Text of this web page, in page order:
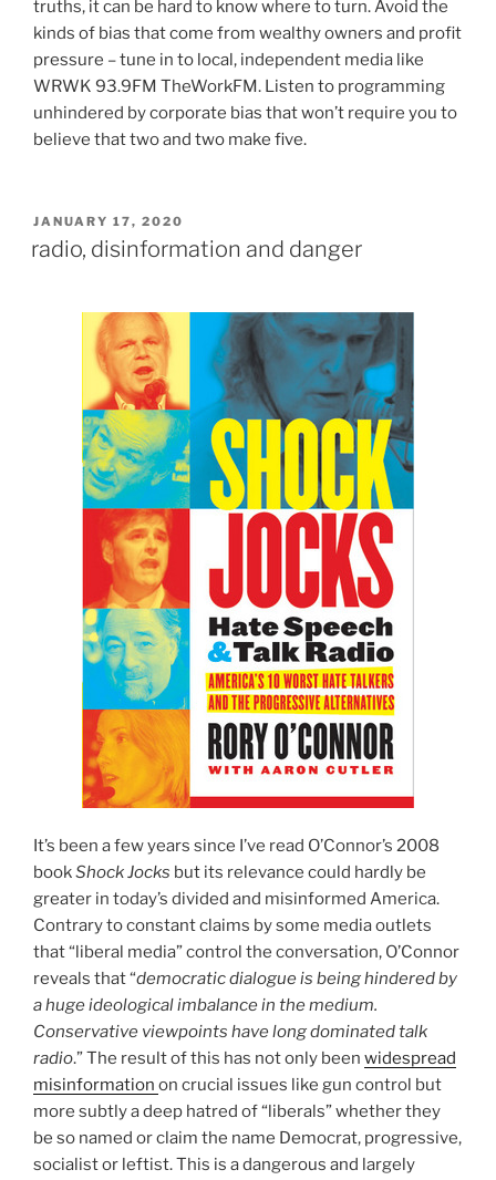
truths, it can be hard to know where to turn. Avoid the
kinds of bias that come from wealthy owners and profit
pressure – tune in to local, independent media like
WRWK 93.9FM TheWorkFM. Listen to programming
unhindered by corporate bias that won’t require you to
believe that two and two make five.
POSTED
JANUARY 17, 2020
radio, disinformation and danger
It’s been a few years since I’ve read O’Connor’s 2008
bookShock Jocks but its relevance could hardly be
greater in today’s divided and misinformed America.
Contrary to constant claims by some media outlets
that “liberal media” control the conversation, O’Connor
reveals that “democratic dialogue is being hindered by
a huge ideological imbalance in the medium.
Conservative viewpoints have long dominated talk
radio.” The result of this has not only been widespread
misinformation on crucial issues like gun control but
more subtly a deep hatred of “liberals” whether they
be so named or claim the name Democrat, progressive,
socialist or leftist. This is a dangerous and largely